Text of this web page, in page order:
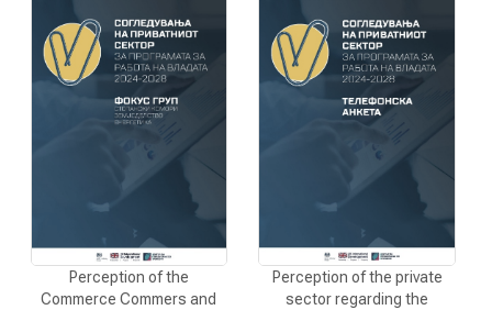
Perception of the
Commerce Commers and
Perception of the private
sector regarding the